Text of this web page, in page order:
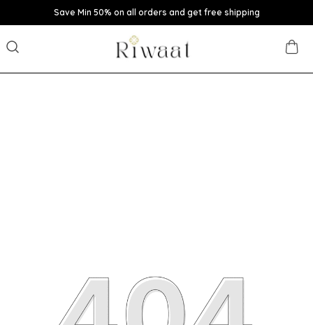
Save Min 50% on all orders and get free shipping